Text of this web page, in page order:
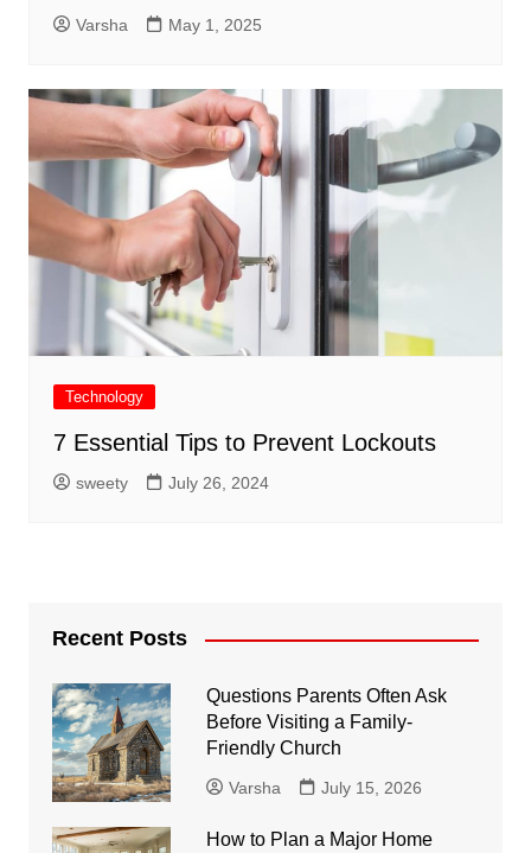
Varsha May 1, 2025
Technology
7 Essential Tips to Prevent Lockouts
sweety July 26, 2024
Recent Posts
Questions Parents Often Ask
Before Visiting a Family-
Friendly Church
Varsha July 15, 2026
How to Plan a Major Home